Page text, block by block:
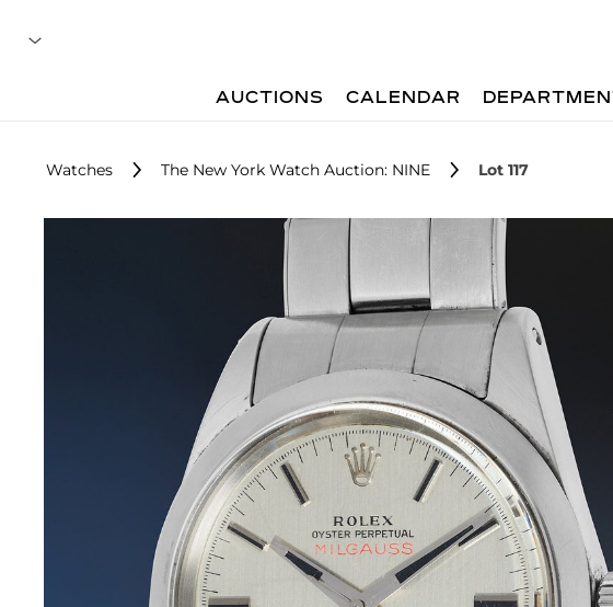
AUCTIONS CALENDAR
Watches The New York Watch Auction: NINE Lot 117